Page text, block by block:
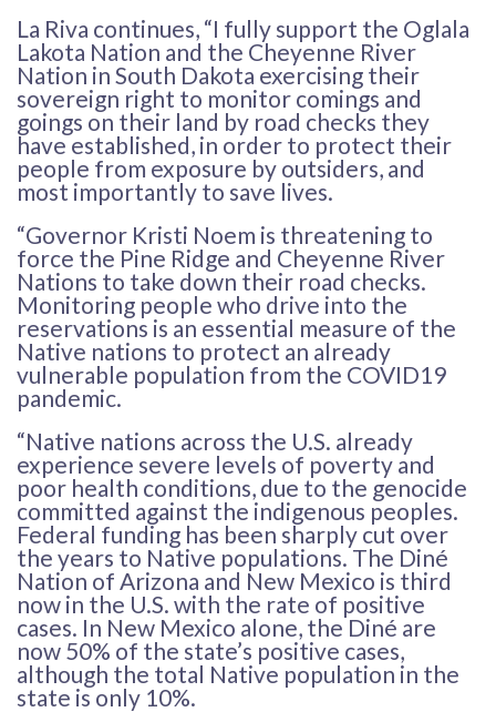
La Riva continues, “I fully support the Oglala
Lakota Nation and the Cheyenne River
Nation in South Dakota exercising their
sovereign right to monitor comings and
goings on their land by road checks they
have established, in order to protect their
people from exposure by outsiders, and
most importantly to save lives.
“Governor Kristi Noem is threatening to
force the Pine Ridge and Cheyenne River
Nations to take down their road checks.
Monitoring people who drive into the
reservations is an essential measure of the
Native nations to protect an already
vulnerable population from the COVID19
pandemic.
“Native nations across the U.S. already
experience severe levels of poverty and
poor health conditions, due to the genocide
committed against the indigenous peoples.
Federal funding has been sharply cut over
the years to Native populations. The Diné
Nation of Arizona and New Mexico is third
now in the U.S. with the rate of positive
cases. In New Mexico alone, the Diné are
now 50% of the state’s positive cases,
although the total Native population in the
state is only 10%.